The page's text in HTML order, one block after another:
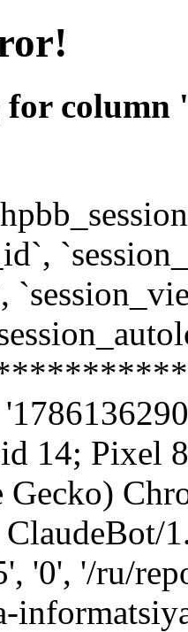
column
14; Pixel
'0', '/ru/